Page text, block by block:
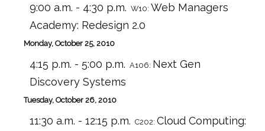
9:00 a.m. - 4:30 p.m. W10: Web Managers
Academy: Redesign 2.0
Monday, October 25, 2010
4:15 p.m. - 5:00 p.m. A106: Next Gen
Discovery Systems
Tuesday, October 26, 2010
11:30 a.m. - 12:15 p.m. C202: Cloud Computing: